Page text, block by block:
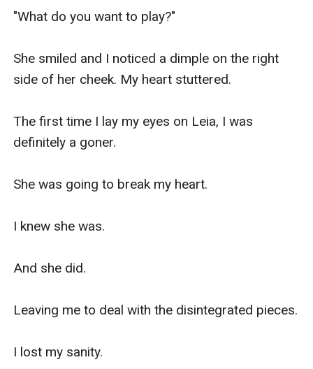
"What do you want to play?"
She smiled and I noticed a dimple on the right
side of her cheek. My heart stuttered.
The first time I lay my eyes on Leia, I was
definitely a goner.
She was going to break my heart.
I knew she was.
And she did.
Leaving me to deal with the disintegrated pieces.
I lost my sanity.